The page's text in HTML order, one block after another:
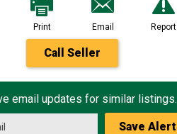
Print Email Report
Call Seller
email updates for similar listings.
Save Alert